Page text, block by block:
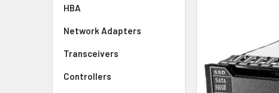
HBA
Network Adapters
Transceivers
Controllers
SELECTED
TO CART